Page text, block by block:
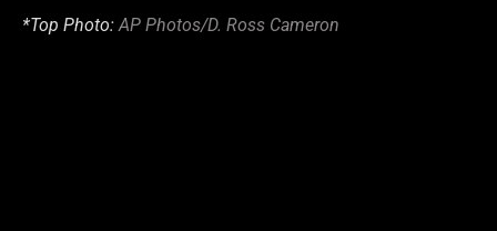
*Top Photo:AP Photos/D. Ross Cameron